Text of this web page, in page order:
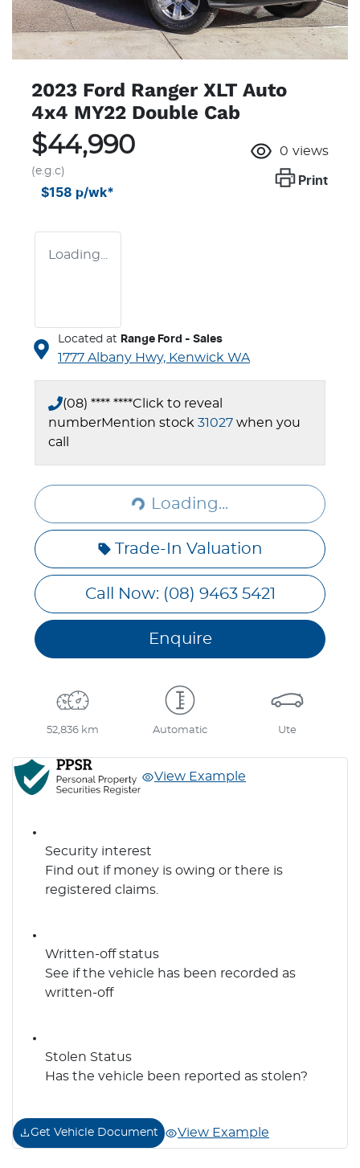
2023 Ford Ranger XLT Auto
4x4 MY22 Double Cab
$44,990
(e.g.c)
$158 p/wk*
0 views
Print
Loading...
Located at Range Ford - Sales
1777 Albany Hwy, Kenwick WA
(08) **** ****Click to reveal
numberMention stock 31027 when you
call
Loading...
Loading...
Trade-In Valuation
Call Now: (08) 9463 5421
Enquire
52,836 km Automatic Ute
View Example
Security interest
Find out if money is owing or there is
registered claims.
Written-off status
See if the vehicle has been recorded as
written-off
Stolen Status
Has the vehicle been reported as stolen?
Get Vehicle Document View Example